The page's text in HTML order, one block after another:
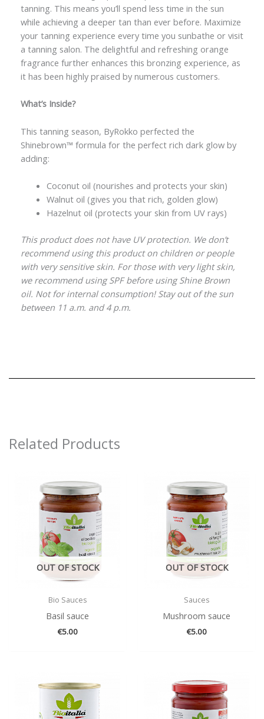
tanning. This means you’ll spend less time in the sun
while achieving a deeper tan than ever before. Maximize
your tanning experience every time you sunbathe or visit
a tanning salon. The delightful and refreshing orange
fragrance further enhances this bronzing experience, as
it has been highly praised by numerous customers.
What’s Inside?
This tanning season, ByRokko perfected the
Shinebrown™️ formula for the perfect rich dark glow by
adding:
Coconut oil (nourishes and protects your skin)
Walnut oil (gives you that rich, golden glow)
Hazelnut oil (protects your skin from UV rays)
This product does not have UV protection. We don’t
recommend using this product on children or people
with very sensitive skin. For those with very light skin,
we recommend using SPF before using Shine Brown
oil. Not for internal consumption! Stay out of the sun
between 11 a.m. and 4 p.m.
Related Products
OUT OF STOCK
Bio Sauces
Basil sauce
€5.00
OUT OF STOCK
Sauces
Mushroom sauce
€5.00